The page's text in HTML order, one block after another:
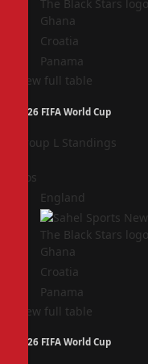
Ghana
Croatia
Panama
View full table
2026 FIFA World Cup
Group L Standings
Pos
England
Ghana
Croatia
Panama
View full table
2026 FIFA World Cup